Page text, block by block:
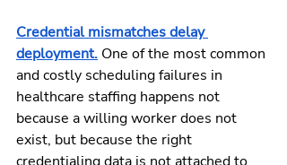
Credential mismatches delay
deployment. One of the most common
and costly scheduling failures in
healthcare staffing happens not
because a willing worker does not
exist, but because the right